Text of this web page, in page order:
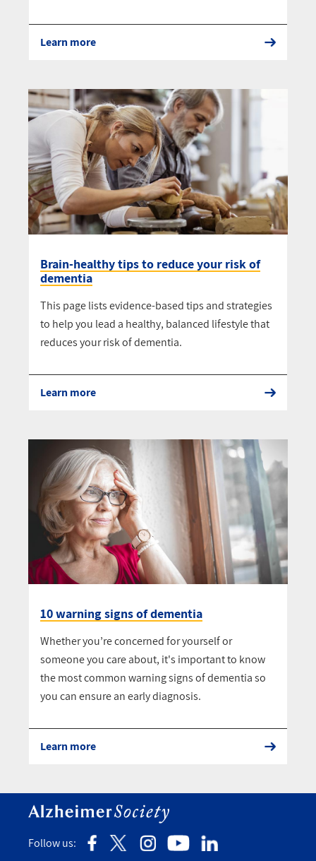
Learn more
Brain-healthy tips to reduce your risk of
dementia
This page lists evidence-based tips and strategies
to help you lead a healthy, balanced lifestyle that
reduces your risk of dementia.
Learn more
10 warning signs of dementia
Whether you’re concerned for yourself or
someone you care about, it's important to know
the most common warning signs of dementia so
you can ensure an early diagnosis.
Learn more
Follow us: